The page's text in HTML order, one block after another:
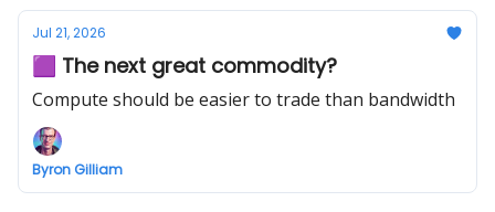
Jul 21, 2026
🟪 The next great commodity?
Compute should be easier to trade than bandwidth
Byron Gilliam